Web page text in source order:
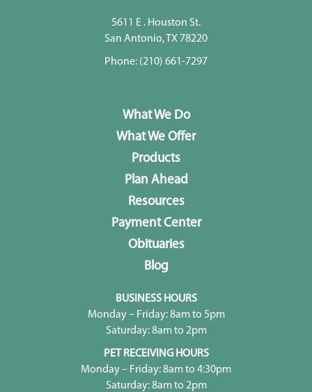
5611 E . Houston St.
San Antonio, TX 78220
Phone: (210) 661-7297
What We Do
What We Offer
Products
Plan Ahead
Resources
Payment Center
Obituaries
Blog
BUSINESS HOURS
Monday – Friday: 8am to 5pm
Saturday: 8am to 2pm
PET RECEIVING HOURS
Monday – Friday: 8am to 4:30pm
Saturday: 8am to 2pm